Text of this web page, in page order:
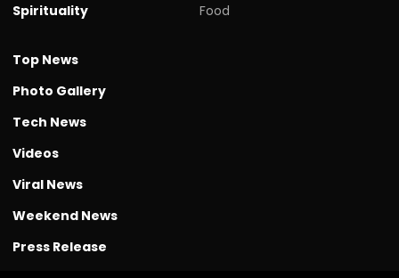
Spirituality
Food
Top News
Photo Gallery
Tech News
Videos
Viral News
Weekend News
Press Release